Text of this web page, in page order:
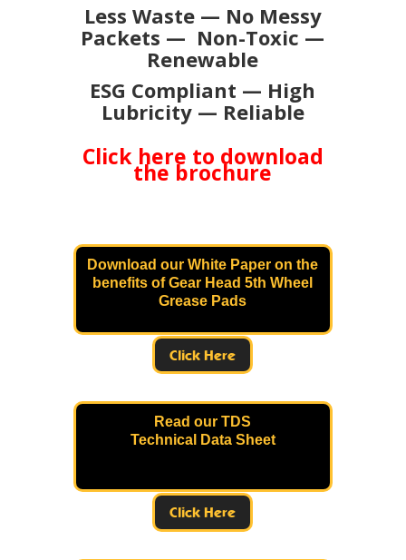
Less Waste — No Messy
Packets — Non-Toxic —
Renewable
ESG Compliant — High
Lubricity — Reliable
Click here to download
the brochure
Download our White Paper on the
benefits of Gear Head 5th Wheel
Grease Pads
Click Here
Read our TDS
Technical Data Sheet
Click Here